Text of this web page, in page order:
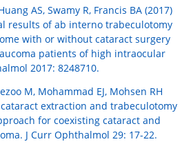
AS, Swamy R, Francis BA (2017)
results of ab interno trabeculotomy
with or without cataract surgery
patients of high intraocular
2017: 8248710.
M, Mohammad EJ, Mohsen RH
extraction and trabeculotomy
for coexisting cataract and
J Curr Ophthalmol 29: 17-22.